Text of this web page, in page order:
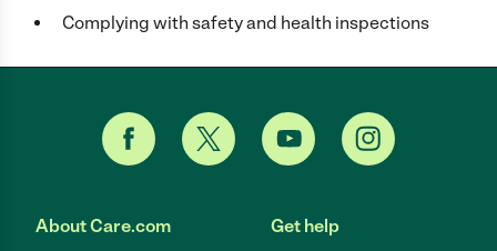
Complying with safety and health inspections
About Care.com Get help